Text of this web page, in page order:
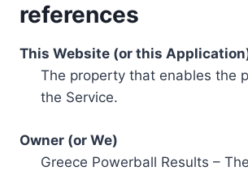
references
This Website (or this
The property that enables the
the Service.
Owner (or We)
Greece Powerball Results –